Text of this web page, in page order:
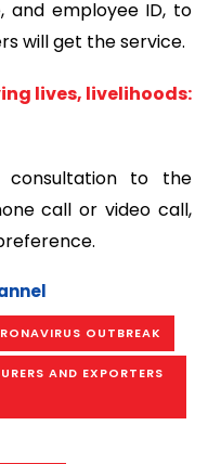
and employee ID, to
will get the service.
lives, livelihoods:
to the
call or video call,
OUTBREAK
AND EXPORTERS